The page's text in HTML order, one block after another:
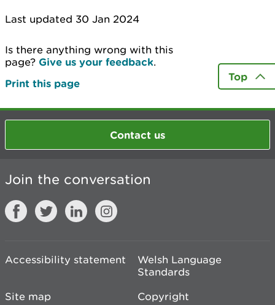
Last updated 30 Jan 2024
Is there anything wrong with this
page? Give us your feedback.
Print this page
Top
Contact us
Join the conversation
Accessibility statement
Welsh Language
Standards
Site map
Copyright